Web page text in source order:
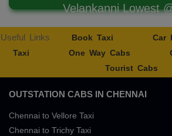
Velankanni Lowest
Useful Links Book Taxi Car
Taxi
One Way Cabs
Tourist Cabs
OUTSTATION CABS IN CHENNAI
Chennai to Vellore Taxi
Chennai to Trichy Taxi